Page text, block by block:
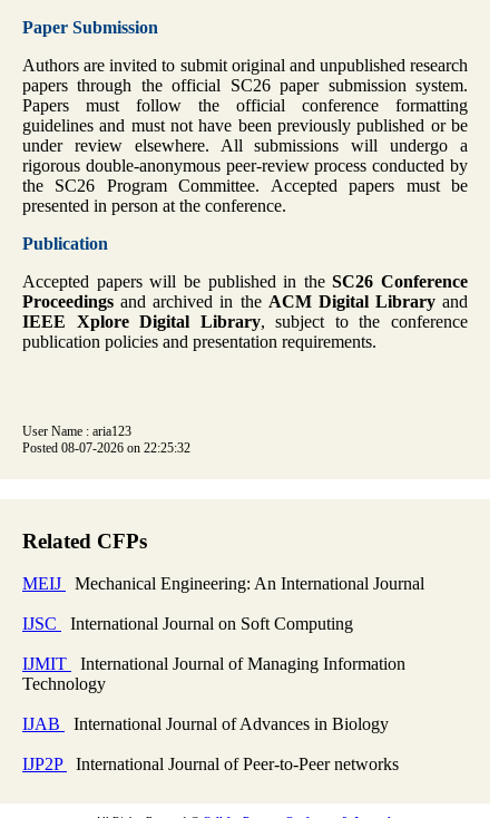
Paper Submission
Authors are invited to submit original and unpublished research
papers through the official SC26 paper submission system.
Papers must follow the official conference formatting
guidelines and must not have been previously published or be
under review elsewhere. All submissions will undergo a
rigorous double-anonymous peer-review process conducted by
the SC26 Program Committee. Accepted papers must be
presented in person at the conference.
Publication
Accepted papers will be published in theSC26 Conference
Proceedings and archived in the ACM Digital Libraryand
IEEE Xplore Digital Library, subject to the conference
publication policies and presentation requirements.
User Name : aria123
Posted 08-07-2026 on 22:25:32
Related CFPs
MEIJ Mechanical Engineering: An International Journal
IJSC International Journal on Soft Computing
IJMIT
International Journal of Managing Information
Technology
IJAB International Journal of Advances in Biology
IJP2P International Journal of Peer-to-Peer networks